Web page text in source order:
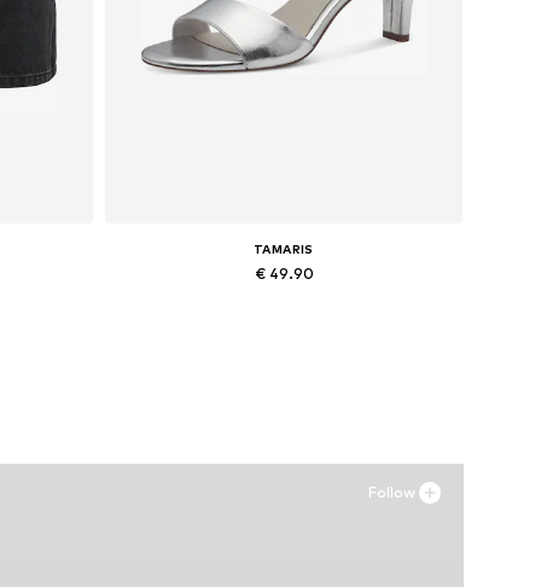
TAMARIS
€ 49.90
Follow